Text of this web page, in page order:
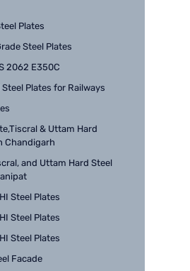
Plates
Steel Plates
2062 E350C
Plates for Railways
& Uttam Hard
Chandigarh
and Uttam Hard Steel
Steel Plates
Steel Plates
Steel Plates
Facade